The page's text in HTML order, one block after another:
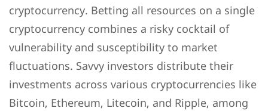
cryptocurrency. Betting all resources on a single
cryptocurrency combines a risky cocktail of
vulnerability and susceptibility to market
fluctuations. Savvy investors distribute their
investments across various cryptocurrencies like
Bitcoin, Ethereum, Litecoin, and Ripple, among